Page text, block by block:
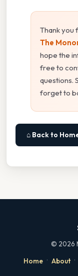
Thank you
The
hope the
free to
questions.
forget to
⌂ Back to
© 2026
Home · About ·